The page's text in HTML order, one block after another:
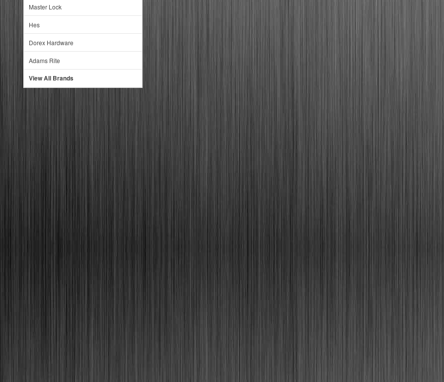
Master Lock
Hes
Dorex Hardware
Adams Rite
View All Brands